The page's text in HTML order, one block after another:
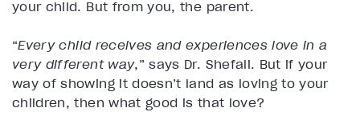
your child. But from you, the parent.
“Every child receives and experiences love in a
very different way,” says Dr. Shefali. But if your
way of showing it doesn’t land as loving to your
children, then what good is that love?